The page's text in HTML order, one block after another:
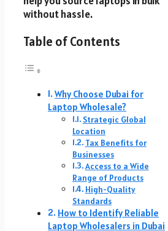
without hassle.
Table of Contents
Why Choose Dubai for
Laptop Wholesale?
Strategic Global
Location
Tax Benefits for
Businesses
Access to a Wide
Range of Products
High-Quality
Standards
How to Identify Reliable
Laptop Wholesalers in Dubai